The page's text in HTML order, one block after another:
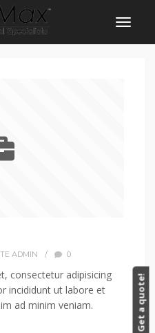
ADMIN / 0
consectetur adipisicing
incididunt ut labore et
ad minim veniam.
Get a quote!